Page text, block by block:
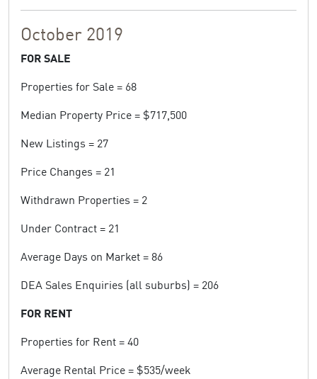
October 2019
FOR SALE
Properties for Sale = 68
Median Property Price = $717,500
New Listings = 27
Price Changes = 21
Withdrawn Properties = 2
Under Contract = 21
Average Days on Market = 86
DEA Sales Enquiries (all suburbs) = 206
FOR RENT
Properties for Rent = 40
Average Rental Price = $535/week